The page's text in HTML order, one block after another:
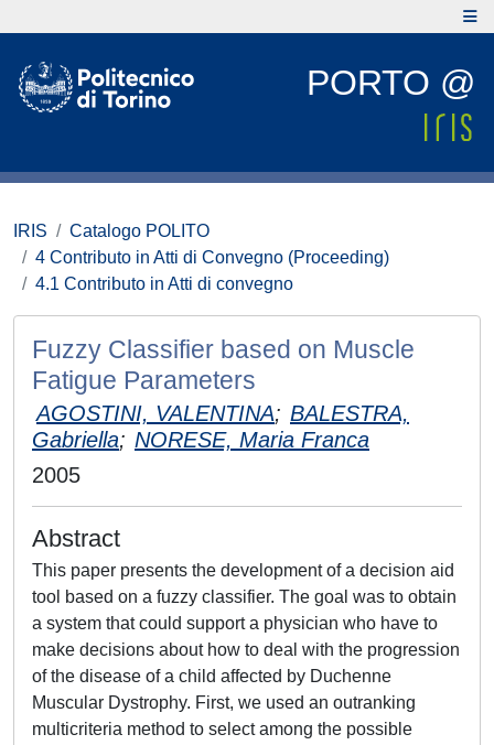
PORTO @
IRIS
Catalogo POLITO
4 Contributo in Atti di Convegno (Proceeding)
4.1 Contributo in Atti di convegno
Fuzzy Classifier based on Muscle
Fatigue Parameters
AGOSTINI, VALENTINA; BALESTRA,
Gabriella; NORESE, Maria Franca
2005
Abstract
This paper presents the development of a decision aid
tool based on a fuzzy classifier. The goal was to obtain
a system that could support a physician who have to
make decisions about how to deal with the progression
of the disease of a child affected by Duchenne
Muscular Dystrophy. First, we used an outranking
multicriteria method to select among the possible